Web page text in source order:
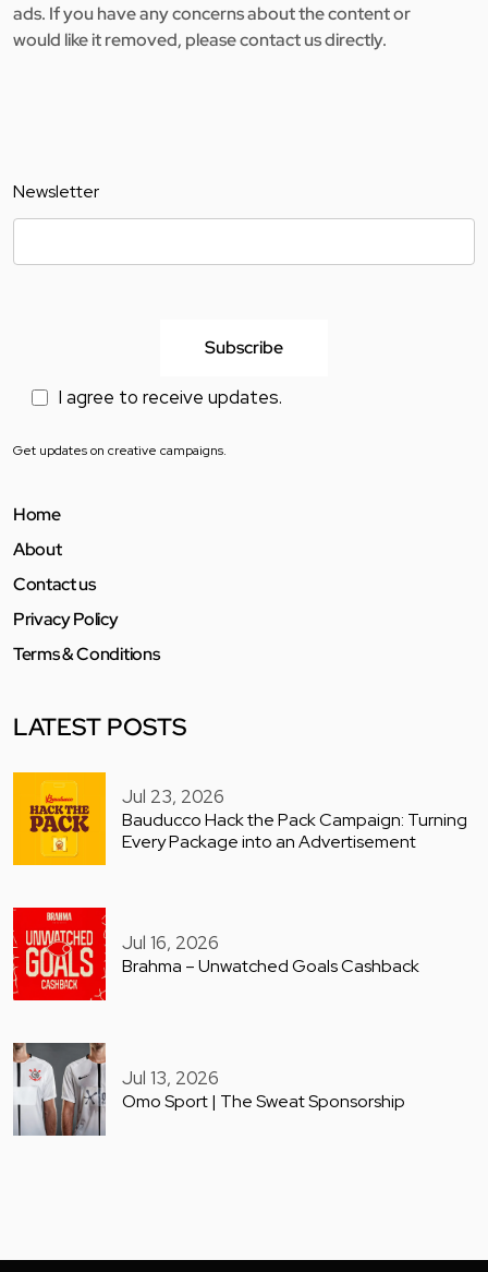
ads. If you have any concerns about the content or
would like it removed, please contact us directly.
Newsletter
I agree to receive updates.
Get updates on creative campaigns.
Home
About
Contact us
Privacy Policy
Terms & Conditions
LATEST POSTS
Jul 23, 2026
Bauducco Hack the Pack Campaign: Turning
Every Package into an Advertisement
Jul 16, 2026
Brahma – Unwatched Goals Cashback
Jul 13, 2026
Omo Sport | The Sweat Sponsorship